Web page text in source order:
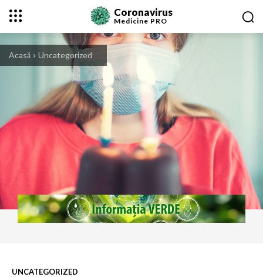
Coronavirus
Medicine PRO
Acasă Uncategorized
UNCATEGORIZED